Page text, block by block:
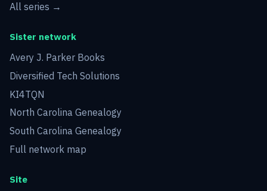
All series →
Sister network
Avery J. Parker Books
Diversified Tech Solutions
KI4TQN
North Carolina Genealogy
South Carolina Genealogy
Full network map
Site